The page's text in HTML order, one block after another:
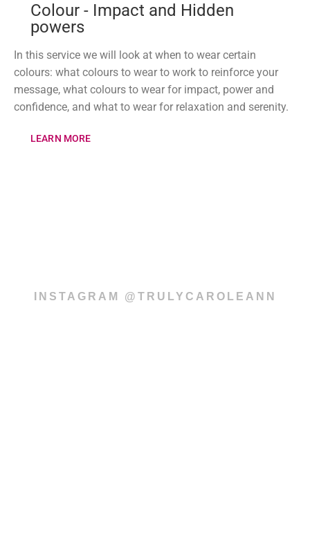
Colour - Impact and Hidden
powers
In this service we will look at when to wear certain
colours: what colours to wear to work to reinforce your
message, what colours to wear for impact, power and
confidence, and what to wear for relaxation and serenity.
LEARN MORE
INSTAGRAM @TRULYCAROLEANN